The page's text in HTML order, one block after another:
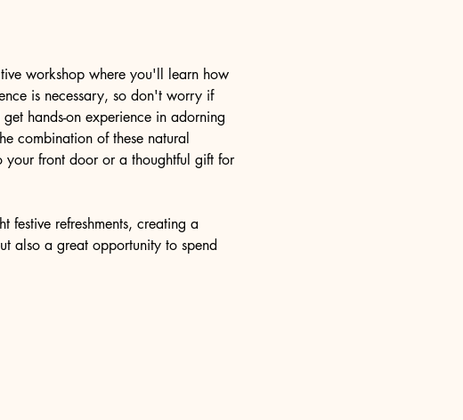
workshop where you'll learn how
is necessary, so don't worry if
hands-on experience in adorning
combination of these natural
your front door or a thoughtful gift for
refreshments, creating a
also a great opportunity to spend